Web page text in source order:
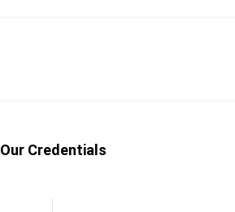
Our Credentials